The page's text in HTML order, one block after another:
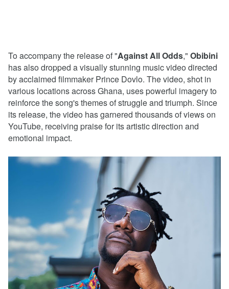
To accompany the release of "AgainstAllOdds," Obibini
has also dropped a visually stunning music video directed
by acclaimed filmmaker Prince Dovlo. The video, shot in
various locations across Ghana, uses powerful imagery to
reinforce the song's themes of struggle and triumph. Since
its release, the video has garnered thousands of views on
YouTube, receiving praise for its artistic direction and
emotional impact.